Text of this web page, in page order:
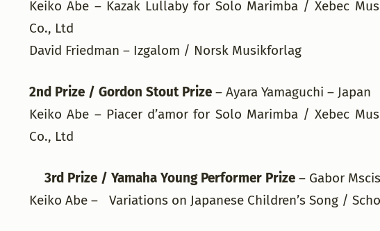
Keiko Abe – Kazak Lullaby for Solo Marimba / Xebec
Co., Ltd
David Friedman – Izgalom / Norsk Musikforlag
2nd Prize / Gordon Stout Prize – Ayara Yamaguchi – Japan
Keiko Abe – Piacer d’amor for Solo Marimba / Xebec
Co., Ltd
3rd Prize / Yamaha Young Performer Prize – Gabor
Keiko Abe – Variations on Japanese Children’s Song /